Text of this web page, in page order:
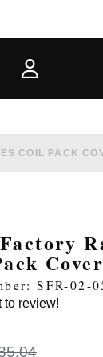
COIL PACK
Cover
SFR-02-
to review!